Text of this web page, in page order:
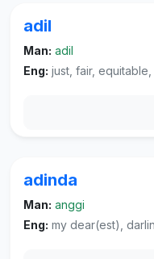
adil
Man: adil
Eng: just, fair, equitable,
adinda
Man: anggi
Eng: my dear(est),